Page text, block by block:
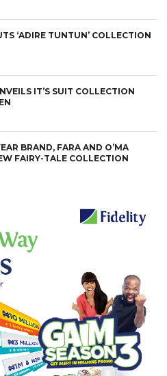
‘ADIRE TUNTUN’ COLLECTION
IT’S SUIT COLLECTION
BRAND, FARA AND O’MA
FAIRY-TALE COLLECTION